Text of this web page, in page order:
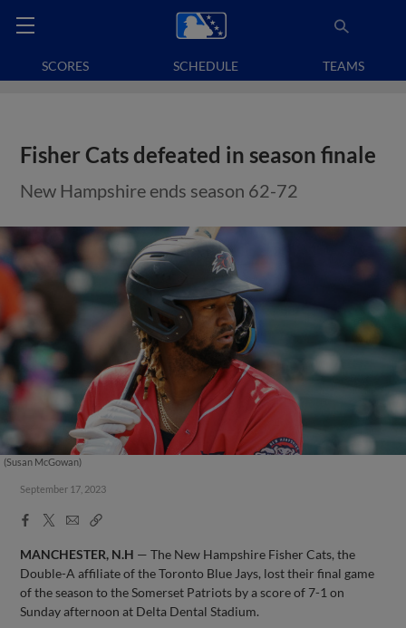
SCORES SCHEDULE TEAMS
Fisher Cats defeated in season finale
New Hampshire ends season 62-72
(Susan McGowan)
September 17, 2023
Facebook
X
EmailCopy
MANCHESTER, N.H — The New Hampshire Fisher Cats, the
Double-A affiliate of the Toronto Blue Jays, lost their final game
of the season to the Somerset Patriots by a score of 7-1 on
Sunday afternoon at Delta Dental Stadium.